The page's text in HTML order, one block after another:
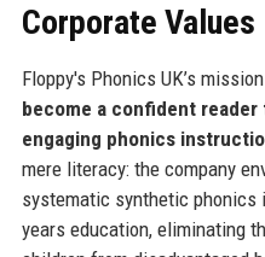
Corporate Values
Floppy's Phonics UK’s
become a confident reader
engaging phonics
mere literacy: the company
systematic synthetic
years education, eliminating